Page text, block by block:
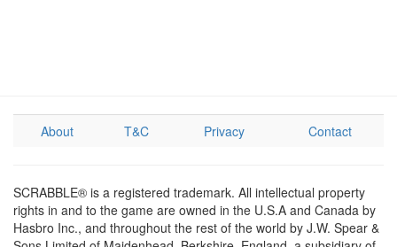
About T&C Privacy Contact
SCRABBLE® is a registered trademark. All intellectual property
rights in and to the game are owned in the U.S.A and Canada by
Hasbro Inc., and throughout the rest of the world by J.W. Spear &